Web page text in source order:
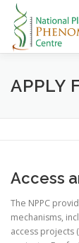
Skip
content
HOME
APPLY
Access
The NPPC
mechanisms,
access projects (